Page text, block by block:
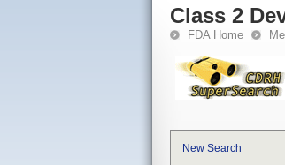
Class 2
FDA Home
New Search